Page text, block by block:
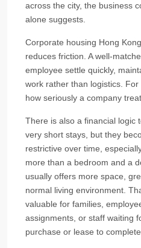
across the city, the business
alone suggests.
Corporate housing Hong
reduces friction. A well-
employee settle quickly,
work rather than logistics.
how seriously a company
There is also a financial logic
very short stays, but they
restrictive over time,
more than a bedroom and a
usually offers more space,
normal living environment.
valuable for families,
assignments, or staff waiting
purchase or lease to complete.